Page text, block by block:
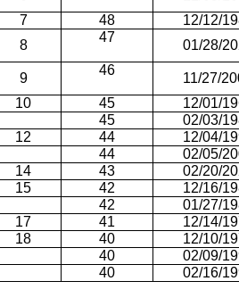
7
48
12/12/
8
47
01/28/
9
46
11/27/
10
45
12/01/
45
02/03/
12
44
12/04/
44
02/05/
14
43
02/20/
15
42
12/16/
42
01/27/
17
41
12/14/
18
40
12/10/
40
02/09/
40
02/16/